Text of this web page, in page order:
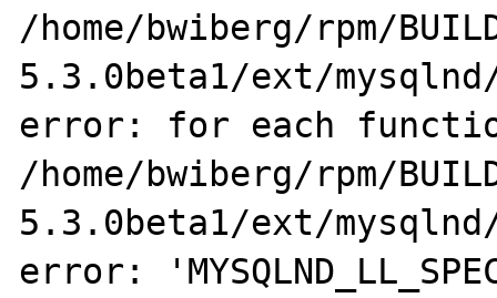
/home/bwiberg/rpm/
5.3.0beta1/ext/
error: for each
/home/bwiberg/rpm/
5.3.0beta1/ext/
error: